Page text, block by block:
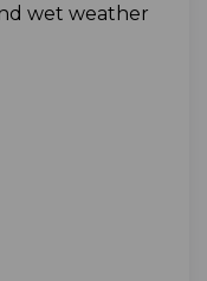
wet weather